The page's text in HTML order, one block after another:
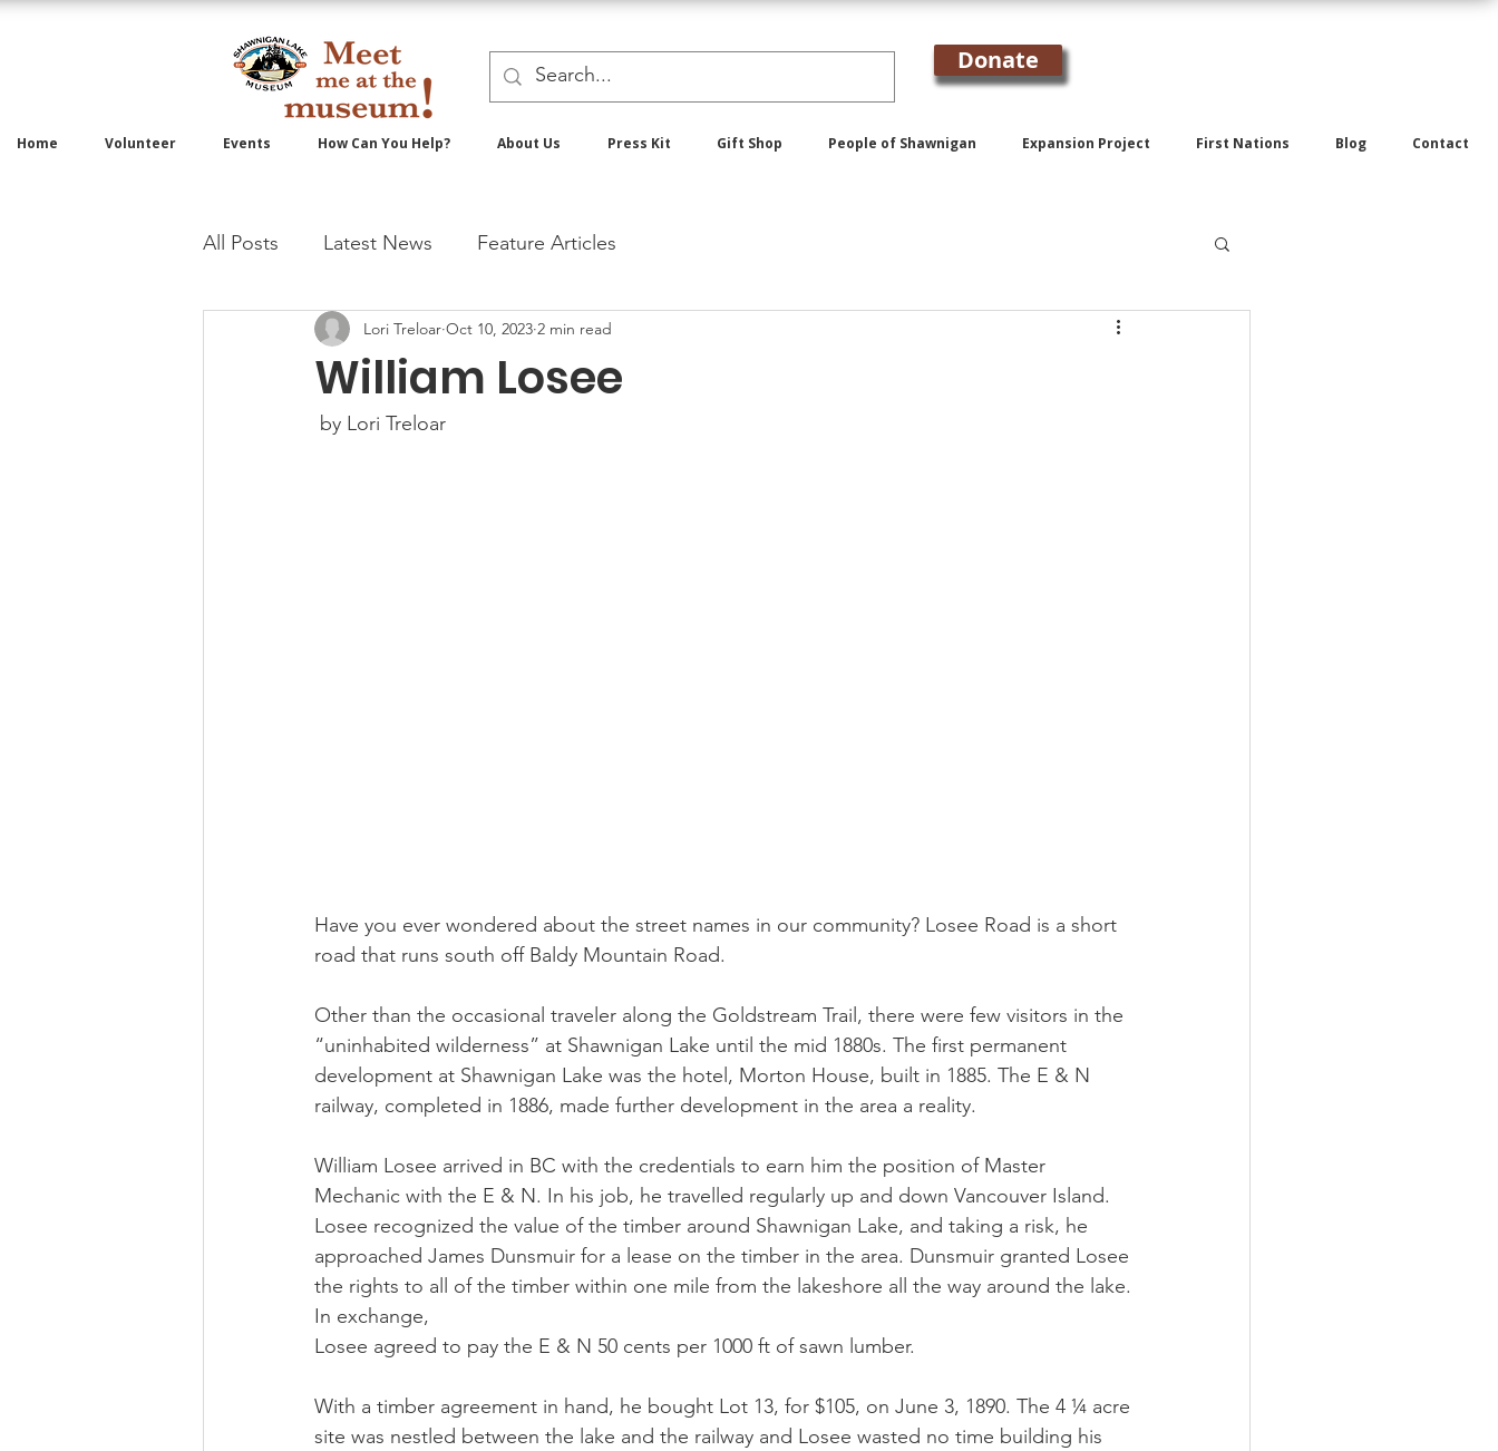
Donate
Home Volunteer Events How Can You Help? About Us Press Kit Gift Shop People of Shawnigan Expansion Project First Nations Blog Contact
All Posts Latest News Feature Articles
William Losee
Lori Treloar Oct 10, 2023 2 min read
by Lori Treloar
Have you ever wondered about the street names in our community? Losee Road is a short
road that runs south off Baldy Mountain Road.
Other than the occasional traveler along the Goldstream Trail, there were few visitors in the
“uninhabited wilderness” at Shawnigan Lake until the mid 1880s. The first permanent
development at Shawnigan Lake was the hotel, Morton House, built in 1885. The E & N
railway, completed in 1886, made further development in the area a reality.
William Losee arrived in BC with the credentials to earn him the position of Master
Mechanic with the E & N. In his job, he travelled regularly up and down Vancouver Island.
Losee recognized the value of the timber around Shawnigan Lake, and taking a risk, he
approached James Dunsmuir for a lease on the timber in the area. Dunsmuir granted Losee
the rights to all of the timber within one mile from the lakeshore all the way around the lake.
In exchange,
Losee agreed to pay the E & N 50 cents per 1000 ft of sawn lumber.
With a timber agreement in hand, he bought Lot 13, for $105, on June 3, 1890. The 4 ¼ acre
site was nestled between the lake and the railway and Losee wasted no time building his